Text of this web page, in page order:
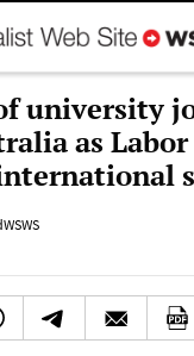
university
as Labor